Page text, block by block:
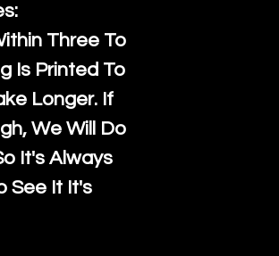
Three To
Is Printed To
Longer. If
We Will Do
It's Always
See It It's